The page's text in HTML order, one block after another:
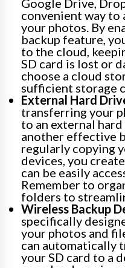
Google Drive,
convenient way to
your photos. By
backup feature,
to the cloud,
SD card is lost or
choose a cloud
sufficient storage
External Hard
transferring your
to an external
another effective
regularly copying
devices, you
can be easily
Remember to
folders to
Wireless Backup
specifically
your photos and
can automatically
your SD card to a